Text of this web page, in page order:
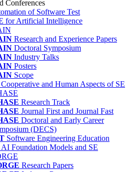
Conferences
of Software Test
for Artificial Intelligence
Research and Experience Papers
Doctoral Symposium
Industry Talks
Posters
Scope
Cooperative and Human Aspects of SE
Research Track
Journal First and Journal Fast
Doctoral and Early Career
(DECS)
Software Engineering Education
AI Foundation Models and SE
Research Papers